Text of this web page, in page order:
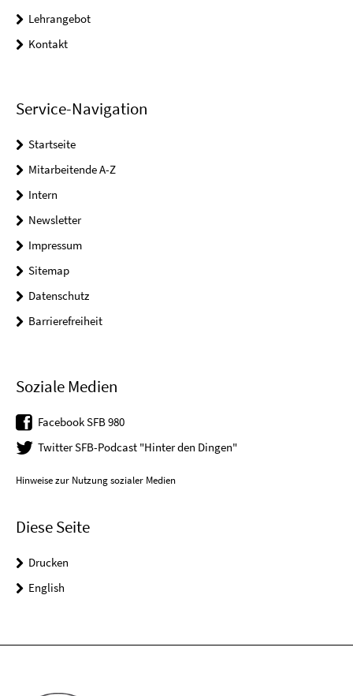
Lehrangebot
Kontakt
Service-Navigation
Startseite
Mitarbeitende A-Z
Intern
Newsletter
Impressum
Sitemap
Datenschutz
Barrierefreiheit
Soziale Medien
Facebook SFB 980
Twitter SFB-Podcast "Hinter den Dingen"
Hinweise zur Nutzung sozialer Medien
Diese Seite
Drucken
English